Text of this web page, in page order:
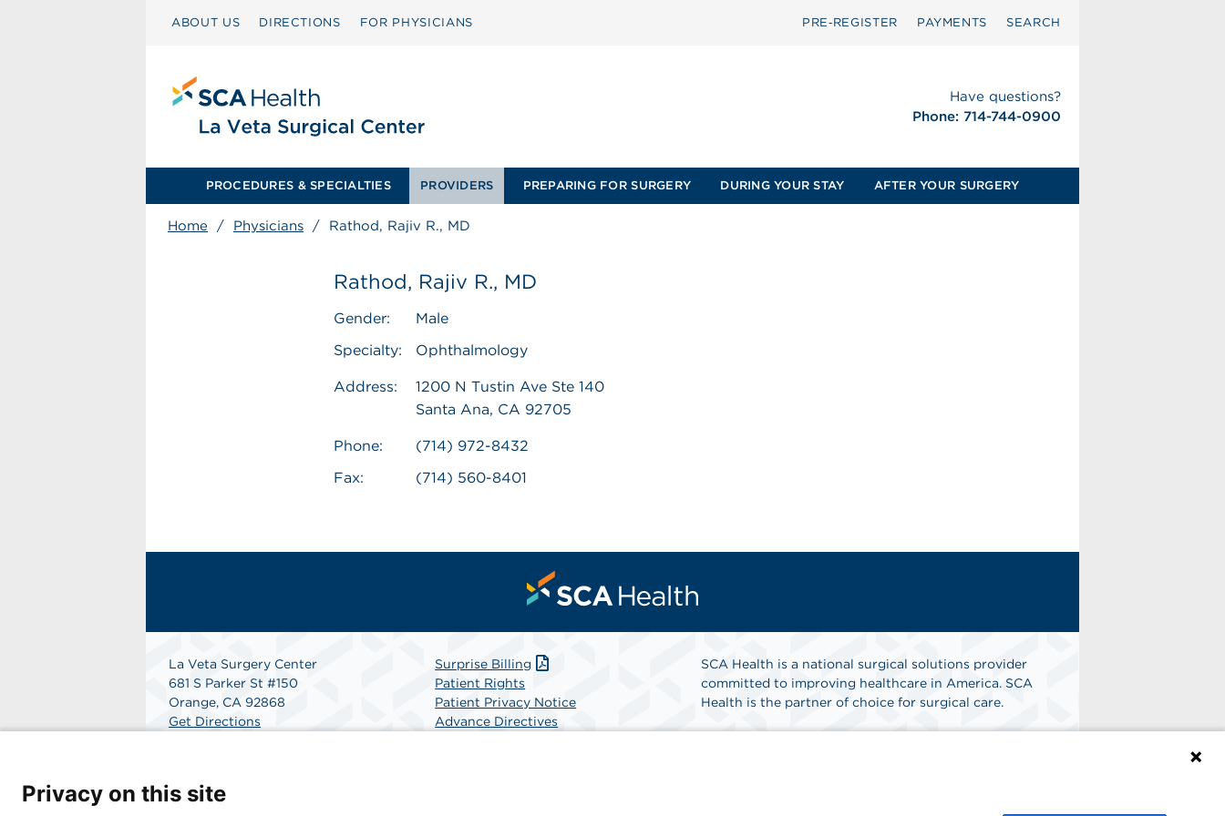
ABOUT US DIRECTIONS FOR PHYSICIANS PRE‑REGISTER PAYMENTS SEARCH
Have questions?
Phone: 714-744-0900
PROCEDURES & SPECIALTIES PROVIDERS PREPARING FOR SURGERY DURING YOUR STAY AFTER YOUR SURGERY
Home / Physicians / Rathod, Rajiv R., MD
Rathod, Rajiv R., MD
Gender:
Male
Specialty:
Ophthalmology
Address:
1200 N Tustin Ave Ste 140
Santa Ana, CA 92705
Phone:
(714) 972-8432
Fax:
(714) 560-8401
La Veta Surgery Center
681 S Parker St #150
Orange, CA 92868
Get Directions
Surprise Billing
Patient Rights
Patient Privacy Notice
Advance Directives
SCA Health is a national surgical solutions provider
committed to improving healthcare in America. SCA
Health is the partner of choice for surgical care.
Privacy on this site